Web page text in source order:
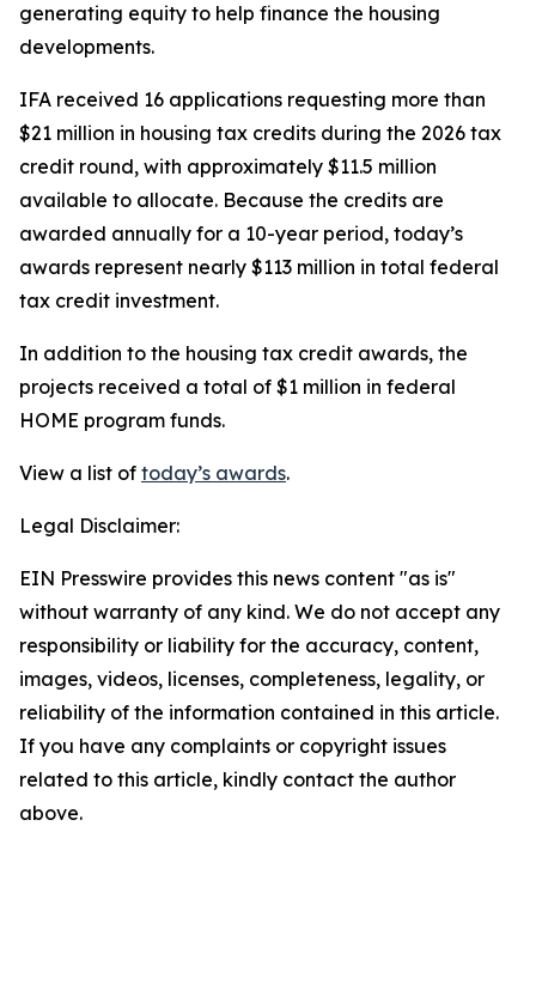
generating equity to help finance the housing
developments.
IFA received 16 applications requesting more than
$21 million in housing tax credits during the 2026 tax
credit round, with approximately $11.5 million
available to allocate. Because the credits are
awarded annually for a 10-year period, today’s
awards represent nearly $113 million in total federal
tax credit investment.
In addition to the housing tax credit awards, the
projects received a total of $1 million in federal
HOME program funds.
View a list of today’s awards.
Legal Disclaimer:
EIN Presswire provides this news content "as is"
without warranty of any kind. We do not accept any
responsibility or liability for the accuracy, content,
images, videos, licenses, completeness, legality, or
reliability of the information contained in this article.
If you have any complaints or copyright issues
related to this article, kindly contact the author
above.